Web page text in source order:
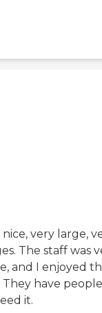
very large,
The staff was
and I enjoyed
They have people
it.